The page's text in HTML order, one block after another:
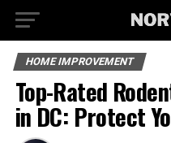
HOME IMPROVEMENT
Top-Rated
in DC: Protect